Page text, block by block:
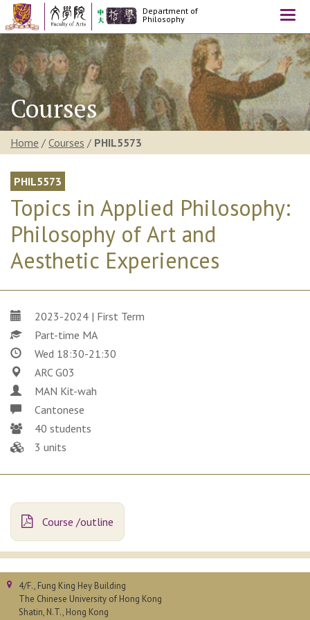
Department of
Philosophy
Courses
Home / Courses / PHIL5573
PHIL5573
Topics in Applied Philosophy:
Philosophy of Art and
Aesthetic Experiences
2023-2024 | First Term
Part-time MA
Wed 18:30-21:30
ARC G03
MAN Kit-wah
Cantonese
40 students
3 units
Course /outline
4/F., Fung King Hey Building
The Chinese University of Hong Kong
Shatin, N.T., Hong Kong